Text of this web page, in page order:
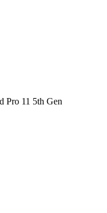
Pro 11 5th Gen